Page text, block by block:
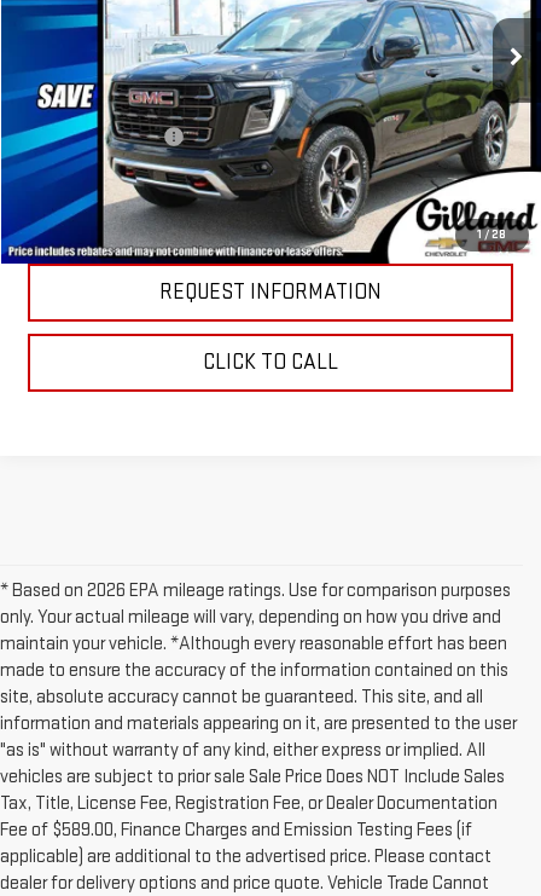
1 / 28
In Stock Ext.
Less
MSRP:
$101,685
Documentation Fee
+$695
PRICE DETAILS
REQUEST INFORMATION
CLICK TO CALL
* Based on 2026 EPA mileage ratings. Use for comparison purposes
only. Your actual mileage will vary, depending on how you drive and
maintain your vehicle. *Although every reasonable effort has been
made to ensure the accuracy of the information contained on this
site, absolute accuracy cannot be guaranteed. This site, and all
information and materials appearing on it, are presented to the user
"as is" without warranty of any kind, either express or implied. All
vehicles are subject to prior sale Sale Price Does NOT Include Sales
Tax, Title, License Fee, Registration Fee, or Dealer Documentation
Fee of $589.00, Finance Charges and Emission Testing Fees (if
applicable) are additional to the advertised price. Please contact
dealer for delivery options and price quote. Vehicle Trade Cannot